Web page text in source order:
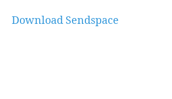
Download Sendspace